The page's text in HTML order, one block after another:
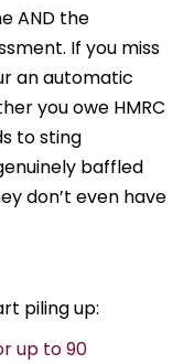
AND the
If you miss
an automatic
you owe HMRC
to sting
baffled
don’t even have
piling up:
up to 90